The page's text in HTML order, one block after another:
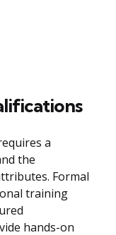
a
the
Formal
training
hands-on